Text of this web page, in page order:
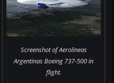
Screenshot of Aerolineas
Argentinas Boeing 737-500 in
flight.